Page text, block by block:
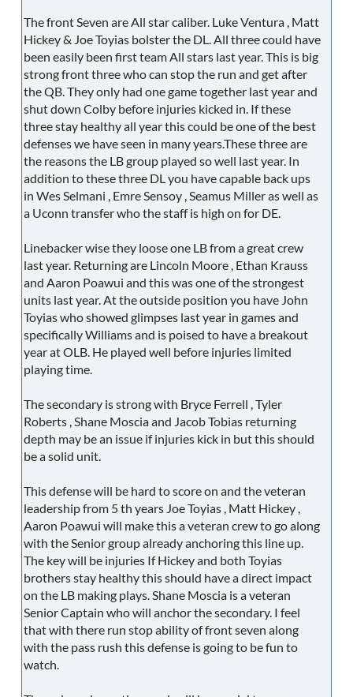
The front Seven are All star caliber. Luke Ventura , Matt
Hickey & Joe Toyias bolster the DL. All three could have
been easily been first team All stars last year. This is big
strong front three who can stop the run and get after
the QB. They only had one game together last year and
shut down Colby before injuries kicked in. If these
three stay healthy all year this could be one of the best
defenses we have seen in many years.These three are
the reasons the LB group played so well last year. In
addition to these three DL you have capable back ups
in Wes Selmani , Emre Sensoy , Seamus Miller as well as
a Uconn transfer who the staff is high on for DE.
Linebacker wise they loose one LB from a great crew
last year. Returning are Lincoln Moore , Ethan Krauss
and Aaron Poawui and this was one of the strongest
units last year. At the outside position you have John
Toyias who showed glimpses last year in games and
specifically Williams and is poised to have a breakout
year at OLB. He played well before injuries limited
playing time.
The secondary is strong with Bryce Ferrell , Tyler
Roberts , Shane Moscia and Jacob Tobias returning
depth may be an issue if injuries kick in but this should
be a solid unit.
This defense will be hard to score on and the veteran
leadership from 5 th years Joe Toyias , Matt Hickey ,
Aaron Poawui will make this a veteran crew to go along
with the Senior group already anchoring this line up.
The key will be injuries If Hickey and both Toyias
brothers stay healthy this should have a direct impact
on the LB making plays. Shane Moscia is a veteran
Senior Captain who will anchor the secondary. I feel
that with there run stop ability of front seven along
with the pass rush this defense is going to be fun to
watch.